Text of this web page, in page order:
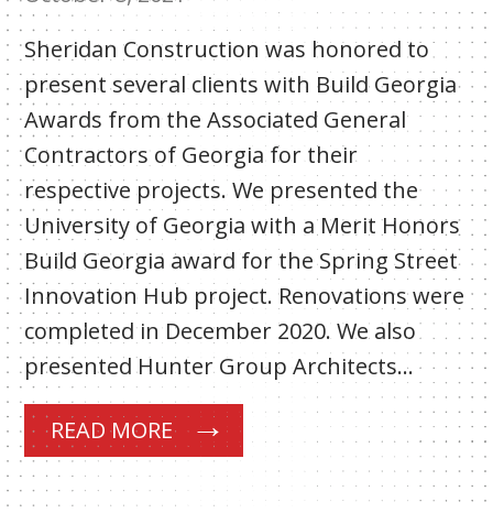
Sheridan Construction was honored to
present several clients with Build Georgia
Awards from the Associated General
Contractors of Georgia for their
respective projects. We presented the
University of Georgia with a Merit Honors
Build Georgia award for the Spring Street
Innovation Hub project. Renovations were
completed in December 2020. We also
presented Hunter Group Architects…
READ MORE